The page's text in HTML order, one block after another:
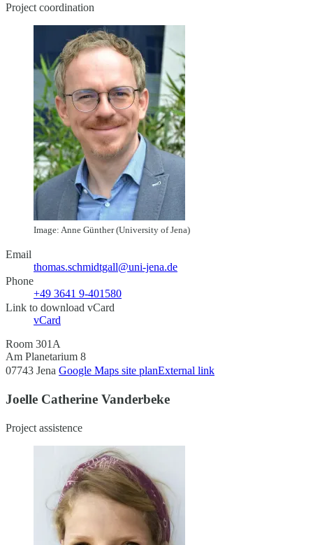
Project coordination
Image: Anne Günther (University of Jena)
Email
thomas.schmidtgall@uni-jena.de
Phone
+49 3641 9-401580
Link to download vCard
vCard
Room 301A
Am Planetarium 8
07743 Jena Google Maps site planExternal link
Joelle Catherine Vanderbeke
Project assistence